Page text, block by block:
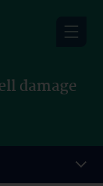
damage